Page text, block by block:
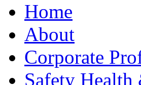
Home
About
Corporate
Safety